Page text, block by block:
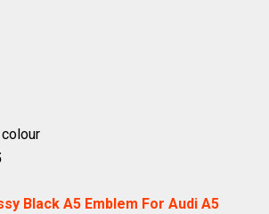
Black A5 Emblem For Audi A5